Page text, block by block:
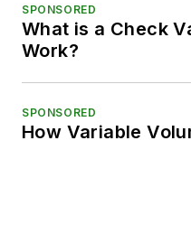
SPONSORED
What is a Check
Work?
SPONSORED
How Variable